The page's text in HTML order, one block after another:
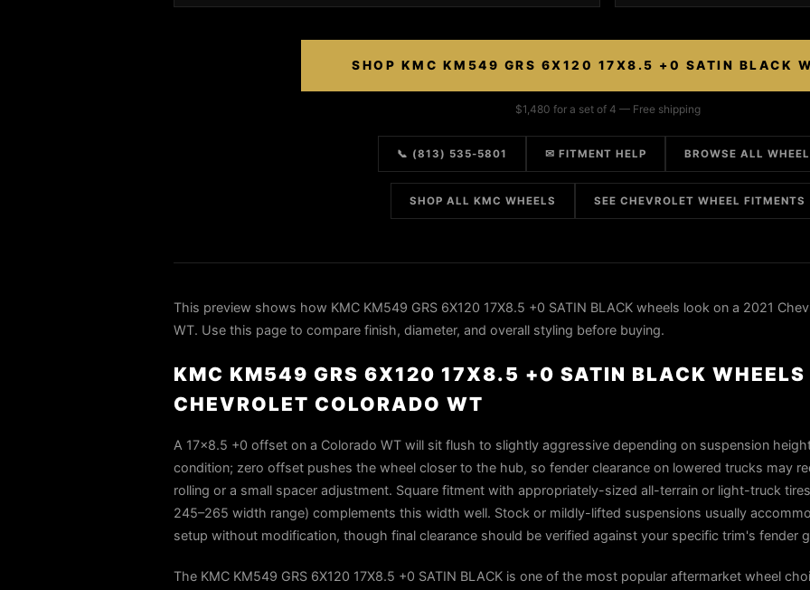
SHOP KMC KM549 GRS 6X120 17X8.5 +0 SATIN BLACK
$1,480 for a set of 4 — Free shipping
📞 (813) 535-5801 ✉ FITMENT HELP BROWSE ALL
SHOP ALL KMC WHEELS SEE CHEVROLET WHEEL FITMENTS
This preview shows how KMC KM549 GRS 6X120 17X8.5 +0 SATIN BLACK wheels look on a 2021
WT. Use this page to compare finish, diameter, and overall styling before buying.
KMC KM549 GRS 6X120 17X8.5 +0 SATIN BLACK WHEELS
CHEVROLET COLORADO WT
A 17x8.5 +0 offset on a Colorado WT will sit flush to slightly aggressive depending on suspension
condition; zero offset pushes the wheel closer to the hub, so fender clearance on lowered trucks may
rolling or a small spacer adjustment. Square fitment with appropriately-sized all-terrain or light-truck
245–265 width range) complements this width well. Stock or mildly-lifted suspensions usually
setup without modification, though final clearance should be verified against your specific trim's fender
The KMC KM549 GRS 6X120 17X8.5 +0 SATIN BLACK is one of the most popular aftermarket wheel